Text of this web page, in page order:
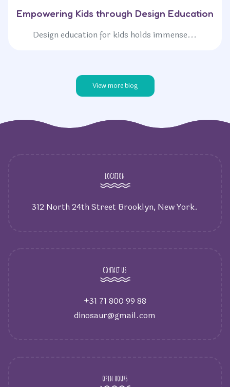
Empowering Kids through Design Education
Design education for kids holds immense...
View more blog
LOCATION
312 North 24th Street Brooklyn, New York.
CONTACT US
+31 71 800 99 88
dinosaur@gmail.com
OPEN HOURS